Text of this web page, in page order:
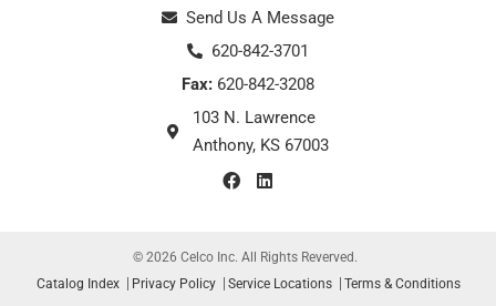
Send Us A Message
620-842-3701
Fax: 620-842-3208
103 N. Lawrence
Anthony, KS 67003
© 2026 Celco Inc. All Rights Reverved.
Catalog Index
Privacy Policy Service Locations Terms & Conditions